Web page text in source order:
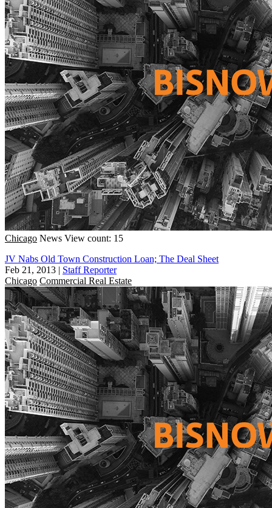
Chicago News View count: 15
JV Nabs Old Town Construction Loan; The Deal Sheet
Feb 21, 2013 | Staff Reporter
Chicago Commercial Real Estate